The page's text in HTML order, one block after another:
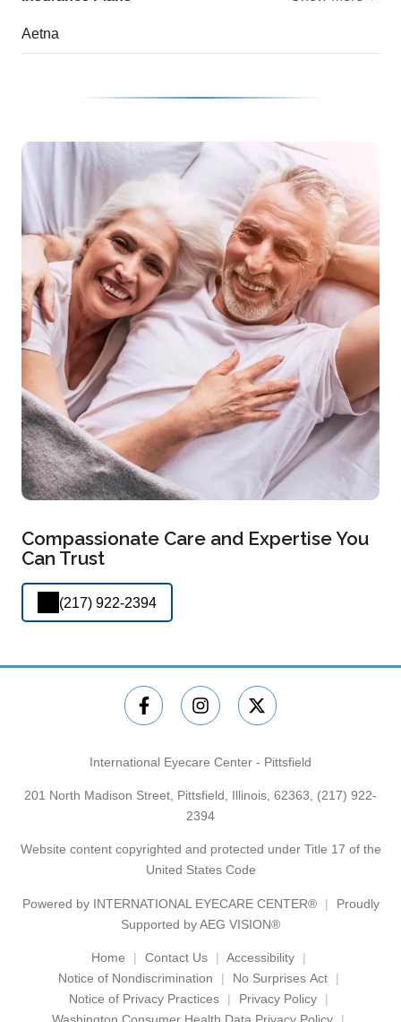
Aetna
Compassionate Care and Expertise You
Can Trust
(217) 922-2394
International Eyecare Center - Pittsfield
201 North Madison Street, Pittsfield, Illinois, 62363, (217) 922-
2394
Website content copyrighted and protected under Title 17 of the
United States Code
Powered by INTERNATIONAL EYECARE CENTER®
Proudly
Supported by AEG VISION®
Home Contact Us
Accessibility
Notice of Nondiscrimination
No Surprises Act
Notice of Privacy Practices
Privacy Policy